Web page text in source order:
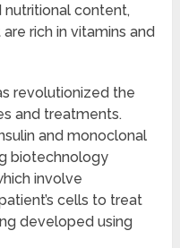
content,
rich in vitamins and
revolutionized the
and treatments.
and monoclonal
biotechnology
involve
cells to treat
developed using